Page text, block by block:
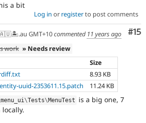
a bit
Log in or registerto post comments
#15
GMT+10commented 11 years ago
work » Needs review
Size
8.93 KB
uuid-2353611.15.patch 11.24 KB
menu_ui\Tests\MenuTest
is a big one, 7